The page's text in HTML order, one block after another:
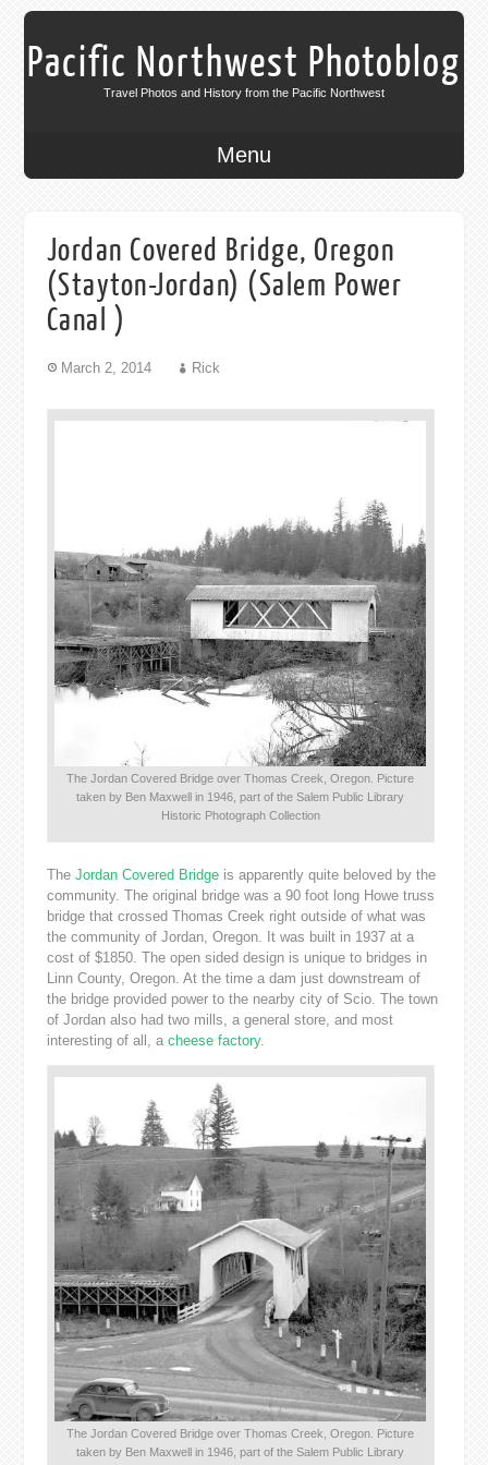
Pacific Northwest Photoblog
Travel Photos and History from the Pacific Northwest
Menu
Jordan Covered Bridge, Oregon
(Stayton-Jordan) (Salem Power
Canal )
March 2, 2014 Rick
The Jordan Covered Bridge over Thomas Creek, Oregon. Picture
taken by Ben Maxwell in 1946, part of the Salem Public Library
Historic Photograph Collection
The Jordan Covered Bridgeis apparently quite beloved by the
community. The original bridge was a 90 foot long Howe truss
bridge that crossed Thomas Creek right outside of what was
the community of Jordan, Oregon. It was built in 1937 at a
cost of $1850. The open sided design is unique to bridges in
Linn County, Oregon. At the time a dam just downstream of
the bridge provided power to the nearby city of Scio. The town
of Jordan also had two mills, a general store, and most
interesting of all, a cheese factory.
The Jordan Covered Bridge over Thomas Creek, Oregon. Picture
taken by Ben Maxwell in 1946, part of the Salem Public Library